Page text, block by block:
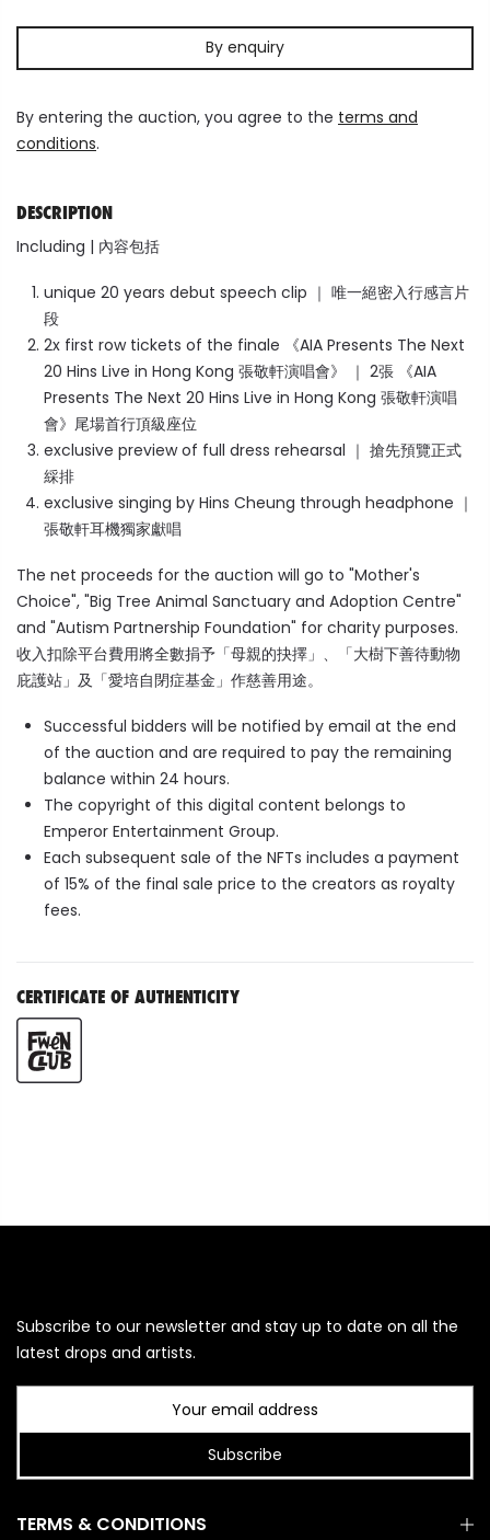
By enquiry
By entering the auction, you agree to the terms and
conditions.
DESCRIPTION
Including | 內容包括
unique 20 years debut speech clip ｜ 唯一絕密入行感言片
段
2x first row tickets of the finale 《AIA Presents The Next
20 Hins Live in Hong Kong 張敬軒演唱會》 ｜ 2張 《AIA
Presents The Next 20 Hins Live in Hong Kong 張敬軒演唱
會》 尾場首行頂級座位
exclusive preview of full dress rehearsal ｜ 搶先預覽正式
綵排
exclusive singing by Hins Cheung through headphone ｜
張敬軒耳機獨家獻唱
The net proceeds for the auction will go to "Mother's
Choice", "Big Tree Animal Sanctuary and Adoption Centre"
and "Autism Partnership Foundation" for charity purposes.
收入扣除平台費用將全數捐予「母親的抉擇」、「大樹下善待動物
庇護站」及「愛培自閉症基金」作慈善用途。
Successful bidders will be notified by email at the end
of the auction and are required to pay the remaining
balance within 24 hours.
The copyright of this digital content belongs to
Emperor Entertainment Group.
Each subsequent sale of the NFTs includes a payment
of 15% of the final sale price to the creators as royalty
fees.
CERTIFICATE OF AUTHENTICITY
Subscribe to our newsletter and stay up to date on all the
latest drops and artists.
Subscribe
TERMS & CONDITIONS